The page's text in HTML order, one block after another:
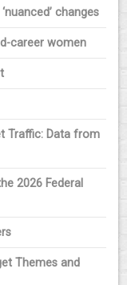
changes
career women
Traffic: Data from
2026 Federal
Themes and